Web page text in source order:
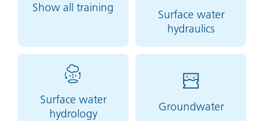
Show all training
Surface water
hydraulics
Surface water
hydrology
Groundwater